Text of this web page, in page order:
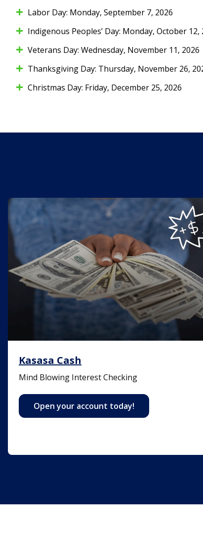
Labor Day: Monday, September 7, 2026
Indigenous Peoples’ Day: Monday, October 12,
Veterans Day: Wednesday, November 11, 2026
Thanksgiving Day: Thursday, November 26,
Christmas Day: Friday, December 25, 2026
Kasasa Cash
Kasasa Cash
Mind Blowing Interest Checking
Open your account today!